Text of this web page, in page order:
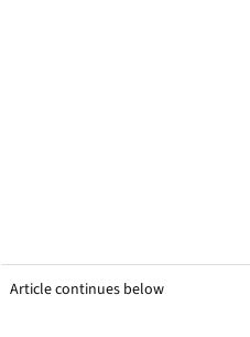
Article continues below